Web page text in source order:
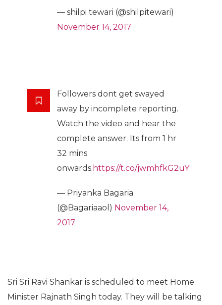
— shilpi tewari (@shilpitewari)
November 14, 2017
Followers dont get swayed
away by incomplete reporting.
Watch the video and hear the
complete answer. Its from 1 hr
32 mins
onwards. https://t.co/jwmhfkG2uY
— Priyanka Bagaria
(@Bagariaaol) November 14,
2017
Sri Sri Ravi Shankar is scheduled to meet Home
Minister Rajnath Singh today. They will be talking